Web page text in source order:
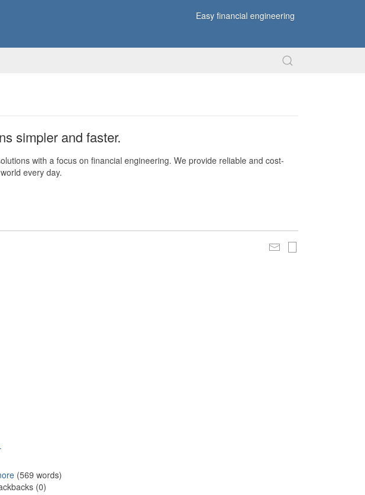
Easy financial engineering
simpler and faster.
with a focus on financial engineering. We provide reliable and cost-
every day.
(569 words)
(0)